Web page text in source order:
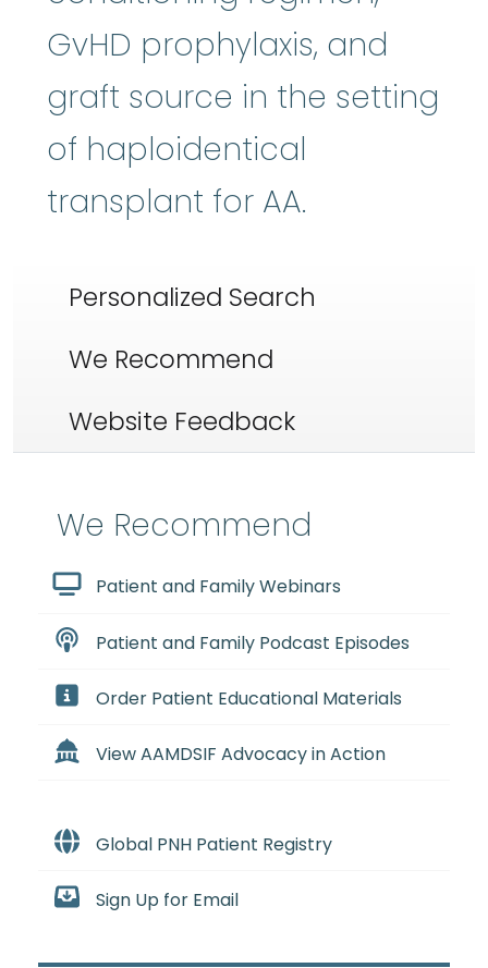
GvHD prophylaxis, and
graft source in the setting
of haploidentical
transplant for AA.
Personalized Search
We Recommend
Website Feedback
We Recommend
Patient and Family Webinars
Patient and Family Podcast Episodes
Order Patient Educational Materials
View AAMDSIF Advocacy in Action
Global PNH Patient Registry
Sign Up for Email